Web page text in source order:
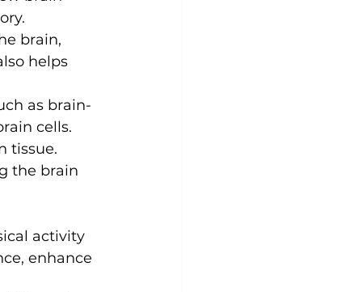
brain,
helps
as brain-
cells.
tissue.
the brain
activity
enhance